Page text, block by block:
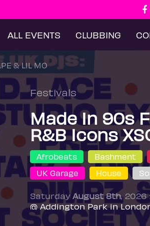
ALL EVENTS CLUBBING
& LIL MO
Festivals
Made In 90s
R&B Icons
Afrobeats Bashment
UK Garage
House
SaturdayAugust 8th, 2026
@ Addington Park in